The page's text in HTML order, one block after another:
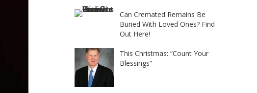
Can Cremated Remains Be
Buried With Loved Ones? Find
Out Here!
This Christmas: “Count Your
Blessings”